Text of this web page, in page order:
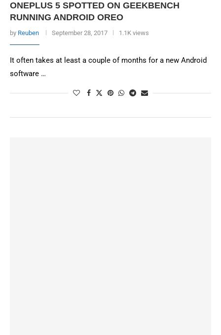
ONEPLUS 5 SPOTTED ON GEEKBENCH
RUNNING ANDROID OREO
by Reuben September 28, 2017 1.1K views
It often takes at least a couple of months for a new Android
software …